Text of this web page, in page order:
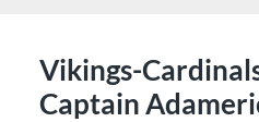
Vikings-
Captain